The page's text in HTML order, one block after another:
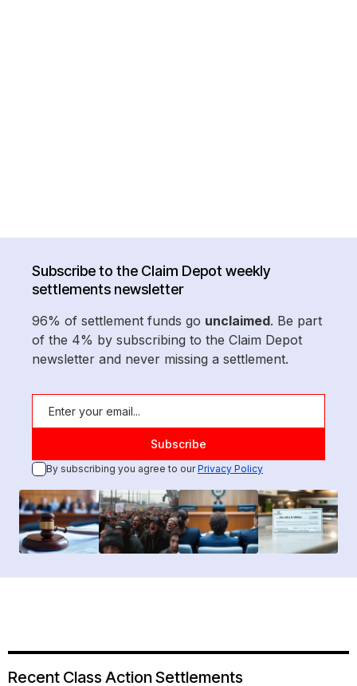
Subscribe to the Claim Depot weekly
settlements newsletter
96% of settlement funds go unclaimed. Be part
of the 4% by subscribing to the Claim Depot
newsletter and never missing a settlement.
By subscribing you agree to ourPrivacy Policy
Recent Class Action Settlements